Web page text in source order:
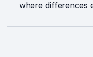
where differences